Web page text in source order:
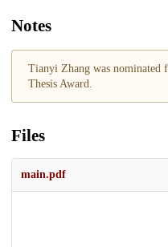
Notes
Tianyi Zhang was nominated
Thesis Award.
Files
main.pdf